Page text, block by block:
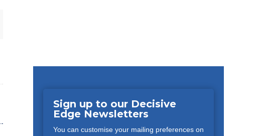
Sign up to our Decisive
Edge Newsletters
You can customise your mailing preferences on